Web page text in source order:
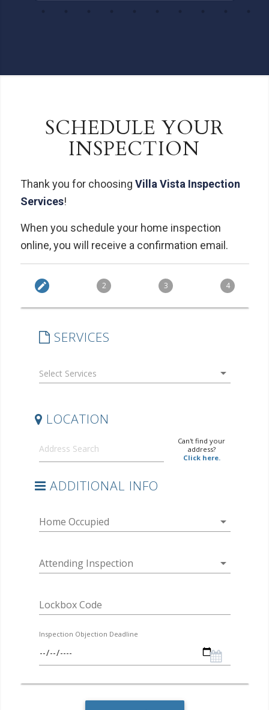
SCHEDULE YOUR
INSPECTION
Thank you for choosing Villa Vista Inspection
Services!
When you schedule your home inspection
online, you will receive a confirmation email.